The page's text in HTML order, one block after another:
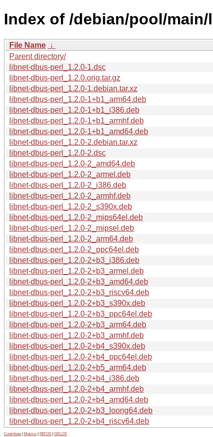
Index of /debian/pool/
File Name ↓
Parent directory/
libnet-dbus-perl_1.2.0-1.dsc
libnet-dbus-perl_1.2.0.orig.tar.gz
libnet-dbus-perl_1.2.0-1.debian.tar.xz
libnet-dbus-perl_1.2.0-1+b1_arm64.deb
libnet-dbus-perl_1.2.0-1+b1_i386.deb
libnet-dbus-perl_1.2.0-1+b1_armhf.deb
libnet-dbus-perl_1.2.0-1+b1_amd64.deb
libnet-dbus-perl_1.2.0-2.debian.tar.xz
libnet-dbus-perl_1.2.0-2.dsc
libnet-dbus-perl_1.2.0-2_amd64.deb
libnet-dbus-perl_1.2.0-2_armel.deb
libnet-dbus-perl_1.2.0-2_i386.deb
libnet-dbus-perl_1.2.0-2_armhf.deb
libnet-dbus-perl_1.2.0-2_s390x.deb
libnet-dbus-perl_1.2.0-2_mips64el.deb
libnet-dbus-perl_1.2.0-2_mipsel.deb
libnet-dbus-perl_1.2.0-2_arm64.deb
libnet-dbus-perl_1.2.0-2_ppc64el.deb
libnet-dbus-perl_1.2.0-2+b3_i386.deb
libnet-dbus-perl_1.2.0-2+b3_armel.deb
libnet-dbus-perl_1.2.0-2+b3_amd64.deb
libnet-dbus-perl_1.2.0-2+b3_riscv64.deb
libnet-dbus-perl_1.2.0-2+b3_s390x.deb
libnet-dbus-perl_1.2.0-2+b3_ppc64el.deb
libnet-dbus-perl_1.2.0-2+b3_arm64.deb
libnet-dbus-perl_1.2.0-2+b3_armhf.deb
libnet-dbus-perl_1.2.0-2+b4_s390x.deb
libnet-dbus-perl_1.2.0-2+b4_ppc64el.deb
libnet-dbus-perl_1.2.0-2+b5_arm64.deb
libnet-dbus-perl_1.2.0-2+b4_i386.deb
libnet-dbus-perl_1.2.0-2+b4_armhf.deb
libnet-dbus-perl_1.2.0-2+b4_amd64.deb
libnet-dbus-perl_1.2.0-2+b3_loong64.deb
libnet-dbus-perl_1.2.0-2+b4_riscv64.deb
Contribute Metrics PATOS GELOS